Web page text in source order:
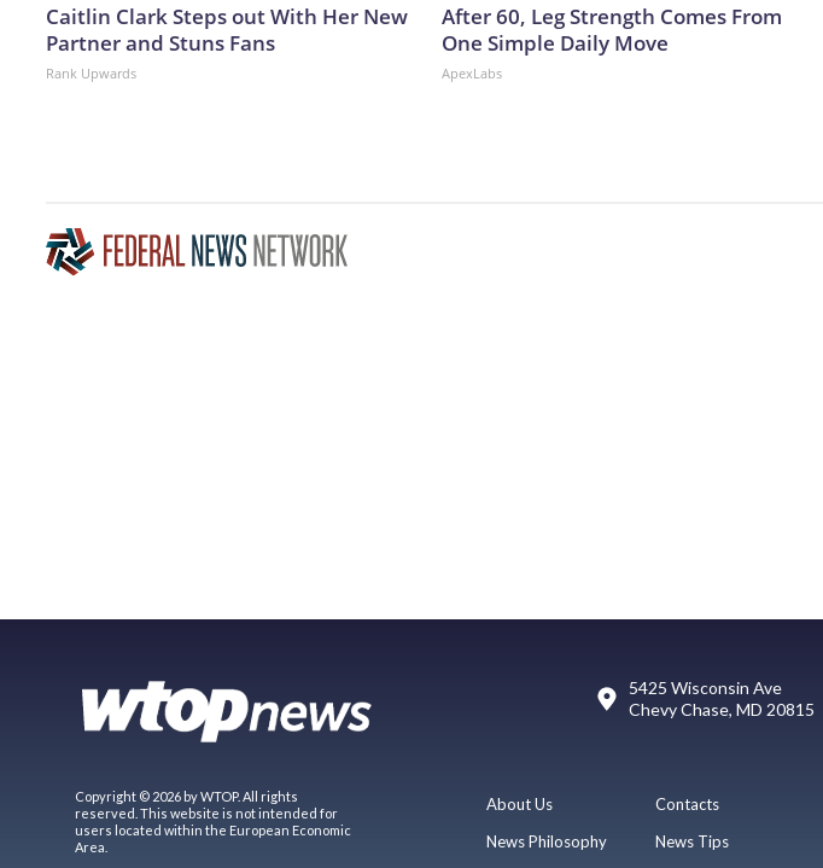
Caitlin Clark Steps out With Her New
Partner and Stuns Fans
Rank Upwards
After 60, Leg Strength Comes From
One Simple Daily Move
ApexLabs
5425 Wisconsin Ave
Chevy Chase, MD 20815
Copyright © 2026 by WTOP. All rights
reserved. This website is not intended for
users located within the European Economic
Area.
About Us
News Philosophy
Contacts
News Tips